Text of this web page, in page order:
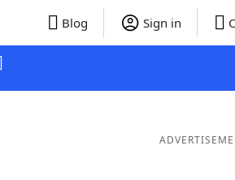
Blog Sign in